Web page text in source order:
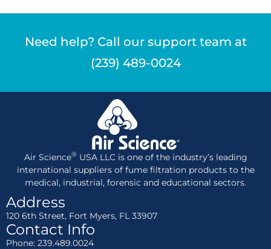
Need help? Call our support team at
(239) 489-0024
Air Science®USA LLC is one of the industry’s leading
international suppliers of fume filtration products to the
medical, industrial, forensic and educational sectors.
Address
120 6th Street, Fort Myers, FL 33907
Contact Info
Phone: 239.489.0024